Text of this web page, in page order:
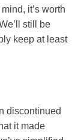
it’s worth
still be
keep at least
discontinued
it made